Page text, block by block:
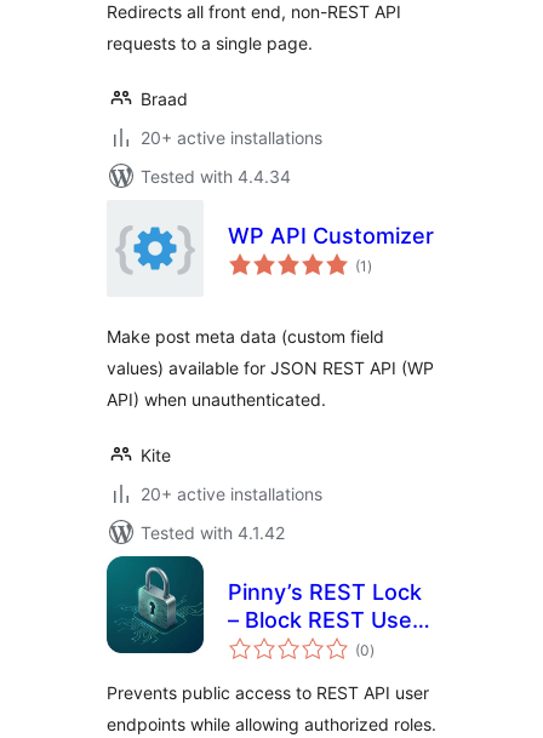
Redirects all front end, non-REST API
requests to a single page.
Braad
20+ active installations
Tested with 4.4.34
WP API Customizer
(1 total
ratings
)
Make post meta data (custom field
values) available for JSON REST API (WP
API) when unauthenticated.
Kite
20+ active installations
Tested with 4.1.42
Pinny’s REST Lock
– Block REST User
Enumeration(0total
ratings
)
Prevents public access to REST API user
endpoints while allowing authorized roles.